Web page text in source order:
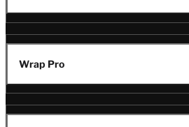
Wrap Pro